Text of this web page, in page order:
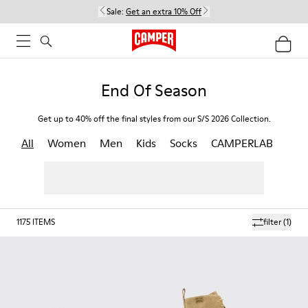
Sale: Get an extra 10% Off
End Of Season
Get up to 40% off the final styles from our S/S 2026 Collection.
All Women Men Kids Socks CAMPERLAB
filter(1)
1175 ITEMS